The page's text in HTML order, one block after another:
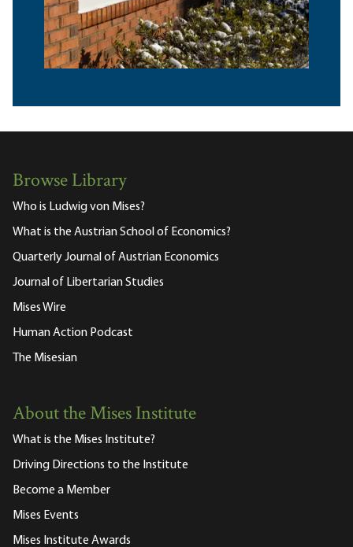
Browse Library
Who is Ludwig von Mises?
What is the Austrian School of Economics?
Quarterly Journal of Austrian Economics
Journal of Libertarian Studies
Mises Wire
Human Action Podcast
The Misesian
About the Mises Institute
What is the Mises Institute?
Driving Directions to the Institute
Become a Member
Mises Events
Mises Institute Awards